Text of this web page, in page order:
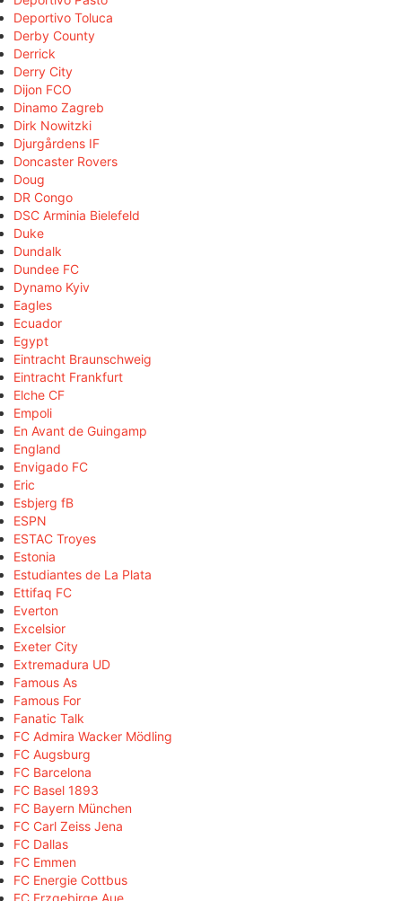
Deportivo Toluca
Derby County
Derrick
Derry City
Dijon FCO
Dinamo Zagreb
Dirk Nowitzki
Djurgårdens IF
Doncaster Rovers
Doug
DR Congo
DSC Arminia Bielefeld
Duke
Dundalk
Dundee FC
Dynamo Kyiv
Eagles
Ecuador
Egypt
Eintracht Braunschweig
Eintracht Frankfurt
Elche CF
Empoli
En Avant de Guingamp
England
Envigado FC
Eric
Esbjerg fB
ESPN
ESTAC Troyes
Estonia
Estudiantes de La Plata
Ettifaq FC
Everton
Excelsior
Exeter City
Extremadura UD
Famous As
Famous For
Fanatic Talk
FC Admira Wacker Mödling
FC Augsburg
FC Barcelona
FC Basel 1893
FC Bayern München
FC Carl Zeiss Jena
FC Dallas
FC Emmen
FC Energie Cottbus